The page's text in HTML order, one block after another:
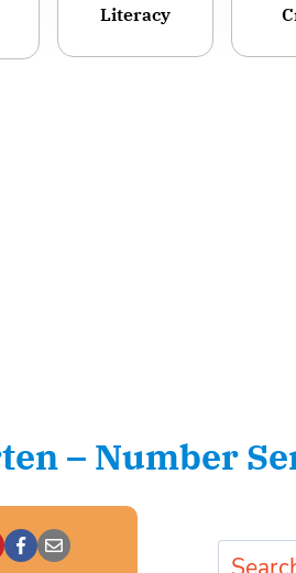
Literacy
– Number
Search